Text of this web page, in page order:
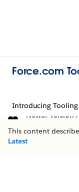
Force.com
Introducing Tooling
Newer Version
This content
Latest